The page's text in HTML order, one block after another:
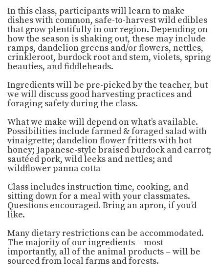
In this class, participants will learn to make
dishes with common, safe-to-harvest wild edibles
that grow plentifully in our region. Depending on
how the season is shaking out, these may include
ramps, dandelion greens and/or flowers, nettles,
crinkleroot, burdock root and stem, violets, spring
beauties, and fiddleheads.
Ingredients will be pre-picked by the teacher, but
we will discuss good harvesting practices and
foraging safety during the class.
What we make will depend on what’s available.
Possibilities include farmed & foraged salad with
vinaigrette; dandelion flower fritters with hot
honey; Japanese-style braised burdock and carrot;
sautéed pork, wild leeks and nettles; and
wildflower panna cotta
Class includes instruction time, cooking, and
sitting down for a meal with your classmates.
Questions encouraged. Bring an apron, if you’d
like.
Many dietary restrictions can be accommodated.
The majority of our ingredients – most
importantly, all of the animal products – will be
sourced from local farms and forests.